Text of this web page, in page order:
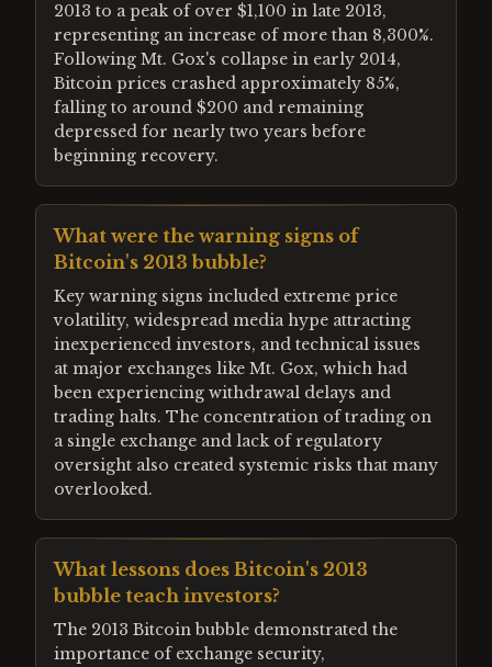
2013 to a peak of over $1,100 in late 2013,
representing an increase of more than 8,300%.
Following Mt. Gox's collapse in early 2014,
Bitcoin prices crashed approximately 85%,
falling to around $200 and remaining
depressed for nearly two years before
beginning recovery.
What were the warning signs of
Bitcoin's 2013 bubble?
Key warning signs included extreme price
volatility, widespread media hype attracting
inexperienced investors, and technical issues
at major exchanges like Mt. Gox, which had
been experiencing withdrawal delays and
trading halts. The concentration of trading on
a single exchange and lack of regulatory
oversight also created systemic risks that many
overlooked.
What lessons does Bitcoin's 2013
bubble teach investors?
The 2013 Bitcoin bubble demonstrated the
importance of exchange security,